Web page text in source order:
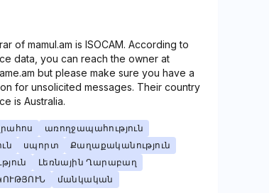
of mamul.am is ISOCAM. According to
data, you can reach the owner at
but please make sure you have a
for unsolicited messages. Their country
is Australia.
առողջապահություն
սպորտ
Քաղաքականություն
Լեռնային Ղարաբաղ
մանկական